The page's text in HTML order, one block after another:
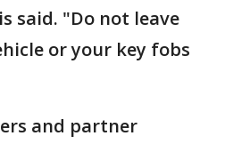
said. "Do not leave
or your key fobs
and partner